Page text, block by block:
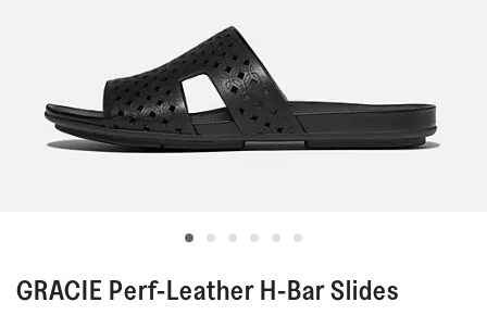
GRACIE Perf-Leather H-Bar Slides